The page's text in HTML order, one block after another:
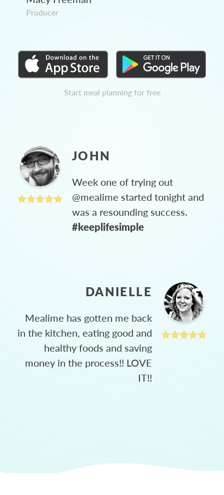
Producer
Start meal planning for free
JOHN
Week one of trying out
@mealime started tonight and
was a resounding success.
#keeplifesimple
DANIELLE
Mealime has gotten me back
in the kitchen, eating good and
healthy foods and saving
money in the process!! LOVE
IT!!